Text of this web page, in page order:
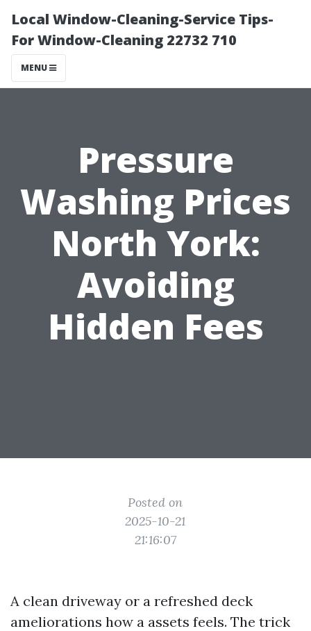
Local Window-Cleaning-Service Tips-
For Window-Cleaning 22732 710
MENU
Pressure
Washing Prices
North York:
Avoiding
Hidden Fees
Posted on
2025-10-21
21:16:07
A clean driveway or a refreshed deck
ameliorations how a assets feels. The trick